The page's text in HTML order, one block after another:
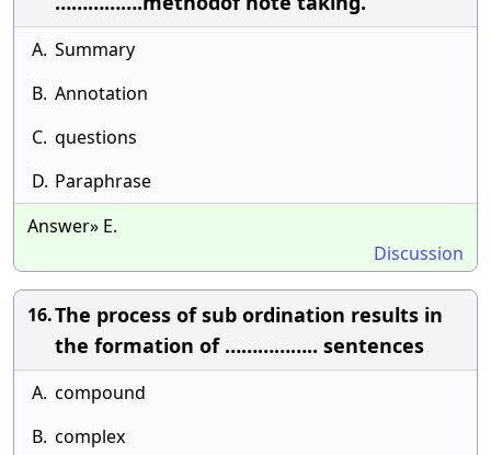
A. Summary
B. Annotation
C. questions
D. Paraphrase
Answer» E.
Discussion
16.The process of sub ordination results in
the formation of …………….. sentences
A. compound
B. complex